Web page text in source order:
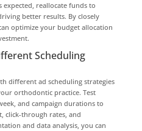
reallocate funds to
better results. By closely
optimize your budget allocation
Scheduling
different ad scheduling strategies
orthodontic practice. Test
and campaign durations to
click-through rates, and
and data analysis, you can